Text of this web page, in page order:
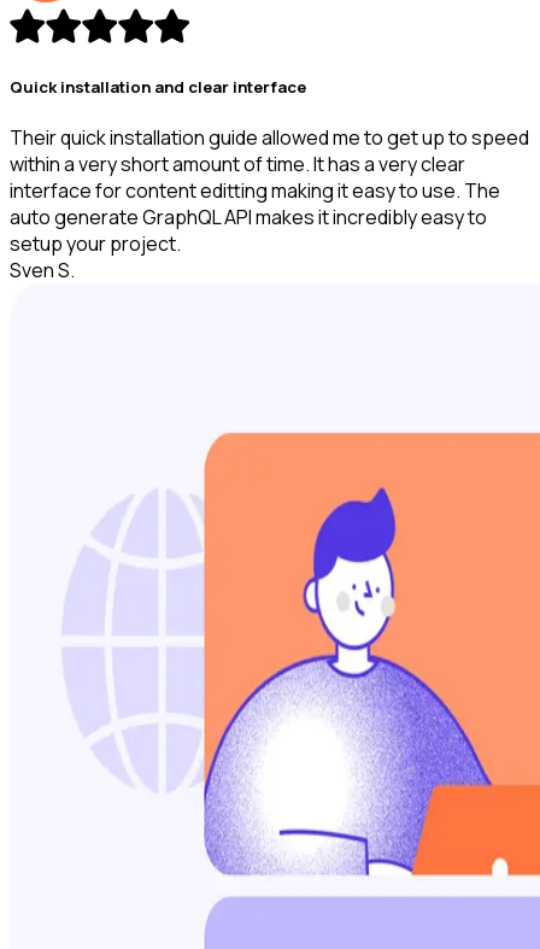
Quick installation and clear interface
Their quick installation guide allowed me to get up to speed
within a very short amount of time. It has a very clear
interface for content editting making it easy to use. The
auto generate GraphQL API makes it incredibly easy to
setup your project.
Sven S.